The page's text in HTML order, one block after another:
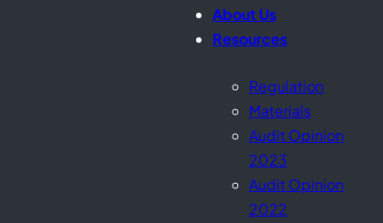
About Us
Resources
Regulation
Materials
Audit Opinion
2023
Audit Opinion
2022